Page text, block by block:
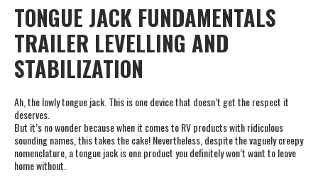
TONGUE JACK FUNDAMENTALS
TRAILER LEVELLING AND
STABILIZATION
Ah, the lowly tongue jack. This is one device that doesn’t get the respect it
deserves.
But it’s no wonder because when it comes to RV products with ridiculous
sounding names, this takes the cake! Nevertheless, despite the vaguely creepy
nomenclature, a tongue jack is one product you definitely won’t want to leave
home without.